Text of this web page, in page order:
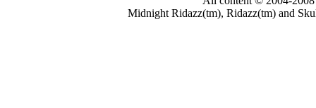
Midnight Ridazz(tm), Ridazz(tm) and